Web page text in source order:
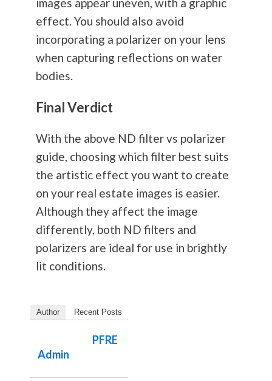
images appear uneven, with a graphic
effect. You should also avoid
incorporating a polarizer on your lens
when capturing reflections on water
bodies.
Final Verdict
With the above ND filter vs polarizer
guide, choosing which filter best suits
the artistic effect you want to create
on your real estate images is easier.
Although they affect the image
differently, both ND filters and
polarizers are ideal for use in brightly
lit conditions.
Author Recent Posts
PFRE
Admin